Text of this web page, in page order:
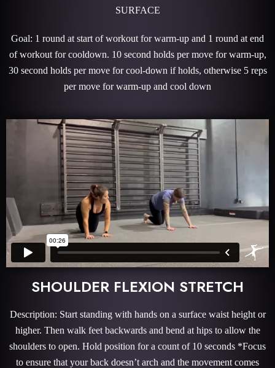
SURFACE
Goal: 1 round at start of workout for warm-up and 1 round at end
of workout for cooldown. 10 second holds per move for warm-up,
30 second holds per move for cool-down if holds, otherwise 5 reps
per move for warm-up and cool down
SHOULDER FLEXION STRETCH
Description: Start standing with hands on a surface waist height or
higher. Then walk feet backwards and bend at hips to allow the
shoulders to open. Hold position for a count of 10 seconds *Focus
to ensure that your back doesn’t arch and the movement comes